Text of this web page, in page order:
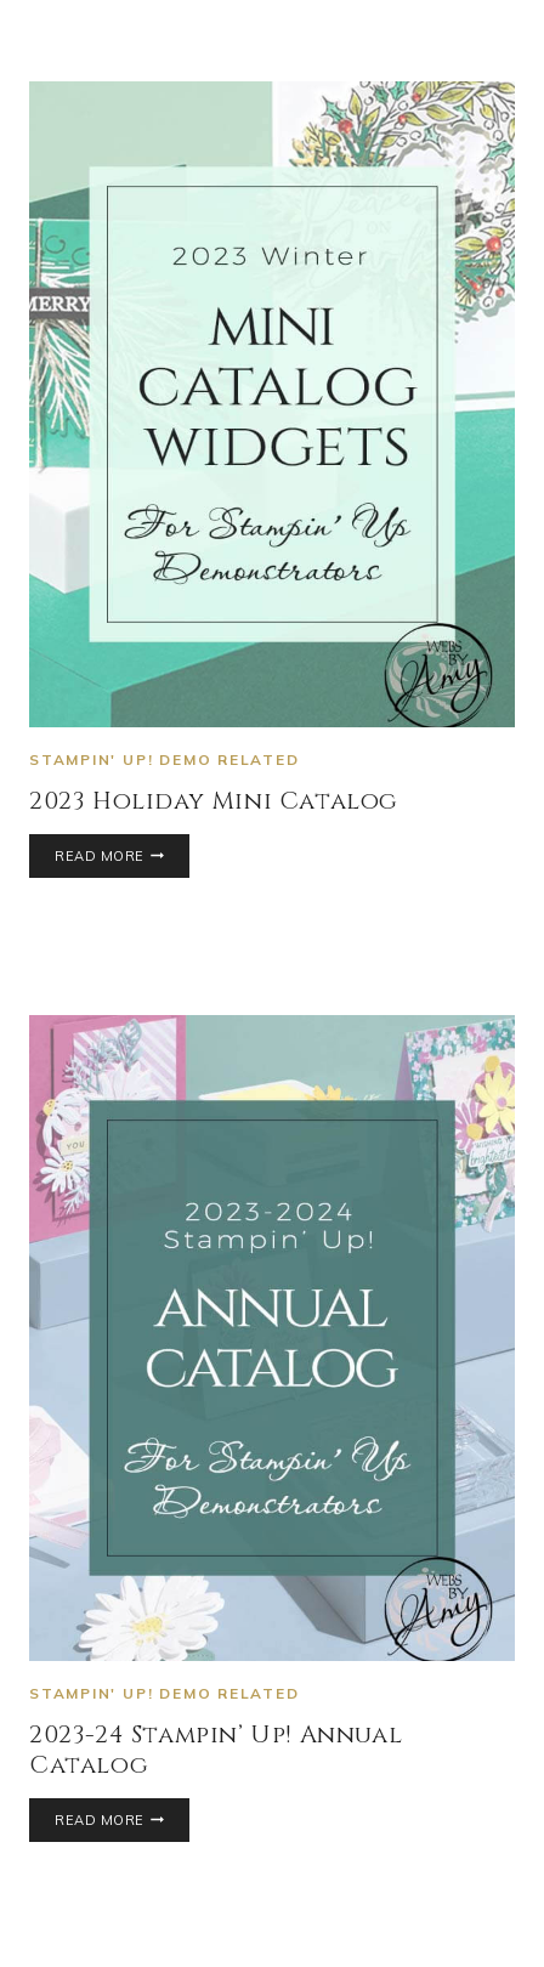
STAMPIN' UP! DEMO RELATED
2023 Holiday Mini Catalog
READ MORE
STAMPIN' UP! DEMO RELATED
2023-24 Stampin’ Up! Annual
Catalog
READ MORE